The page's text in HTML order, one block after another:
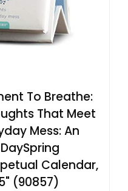
To Breathe:
That Meet
Mess: An
Calendar,
(90857)